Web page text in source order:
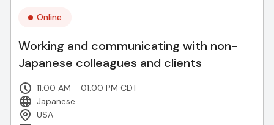
Online
Working and communicating with non-
Japanese colleagues and clients
11:00 AM - 01:00 PM CDT
Japanese
USA